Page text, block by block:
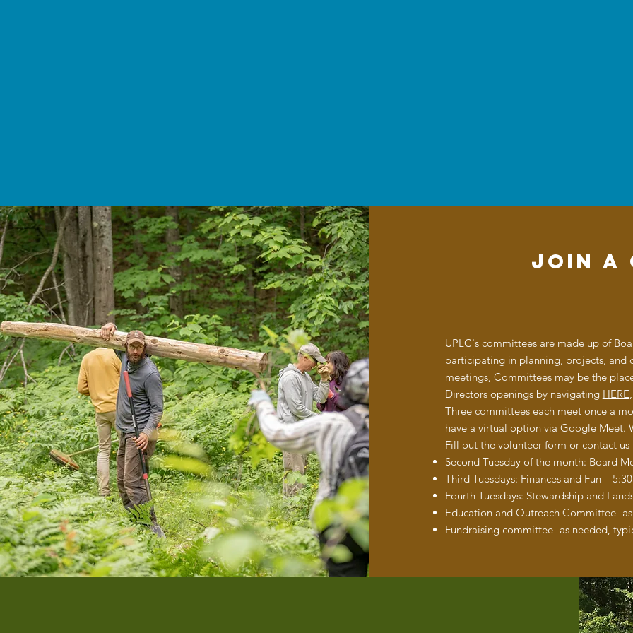
Join a
UPLC's committees are made up of
participating in planning, projects, and
meetings, Committees may be the
Directors openings by navigating HERE
Three committees each meet once a
have a virtual option via Google Meet.
Fill out the volunteer form or contact
Second Tuesday of the month: Board
Third Tuesdays: Finances and Fun –
Fourth Tuesdays: Stewardship and
Education and Outreach Committee-
Fundraising committee- as needed,